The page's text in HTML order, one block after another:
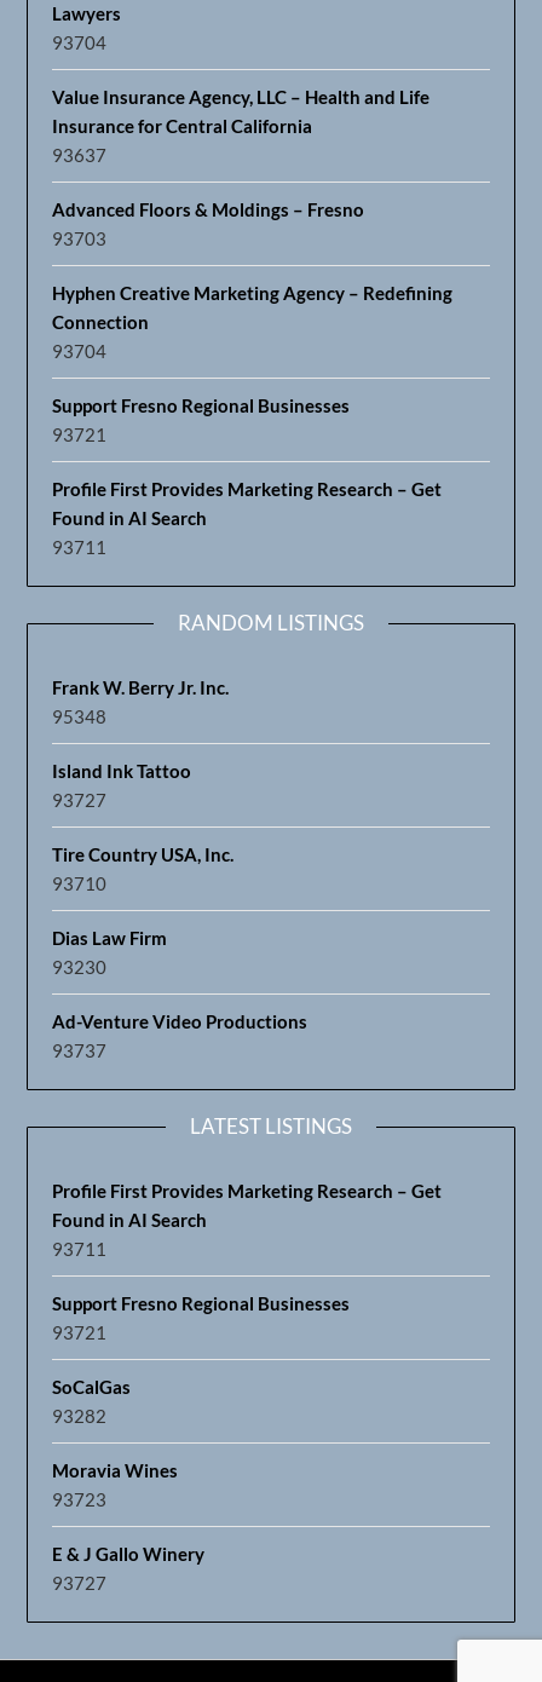
Lawyers
93704
Value Insurance Agency, LLC – Health and Life
Insurance for Central California
93637
Advanced Floors & Moldings – Fresno
93703
Hyphen Creative Marketing Agency – Redefining
Connection
93704
Support Fresno Regional Businesses
93721
Profile First Provides Marketing Research – Get
Found in AI Search
93711
RANDOM LISTINGS
Frank W. Berry Jr. Inc.
95348
Island Ink Tattoo
93727
Tire Country USA, Inc.
93710
Dias Law Firm
93230
Ad-Venture Video Productions
93737
LATEST LISTINGS
Profile First Provides Marketing Research – Get
Found in AI Search
93711
Support Fresno Regional Businesses
93721
SoCalGas
93282
Moravia Wines
93723
E & J Gallo Winery
93727